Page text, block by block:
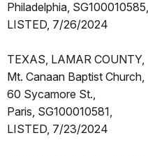
Philadelphia, SG100010585,
LISTED, 7/26/2024
TEXAS, LAMAR COUNTY,
Mt. Canaan Baptist Church,
60 Sycamore St.,
Paris, SG100010581,
LISTED, 7/23/2024